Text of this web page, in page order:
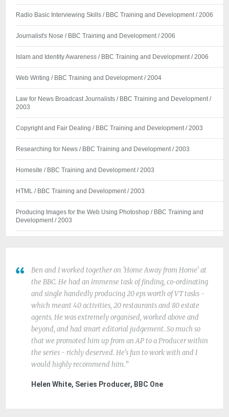
Radio Basic Interviewing Skills / BBC Training and Development / 2006
Journalist's Nose / BBC Training and Development / 2006
Islam and Identity Awareness / BBC Training and Development / 2006
Web Writing / BBC Training and Development / 2004
Law for News Broadcast Journalists / BBC Training and Development /
2003
Copyright and Fair Dealing / BBC Training and Development / 2003
Researching for News / BBC Training and Development / 2003
Homesite / BBC Training and Development / 2003
HTML / BBC Training and Development / 2003
Producing Images for the Web Using Photoshop / BBC Training and
Development / 2003
Ben and I worked together on 'Home Away from Home' at
the BBC. He had an immense task of finding, co-ordinating
and single handedly producing 20 eps worth of VT tasks -
which meant 40 activities, 20 restaurants and 80 estate
agents. He was extremely organised, worked above and
beyond, and had smart editorial judgement. So much so
that we promoted him up from an AP to a Producer within
the series - richly deserved. He's fun to work with and I
would highly recommend him.
Helen White, Series Producer, BBC One